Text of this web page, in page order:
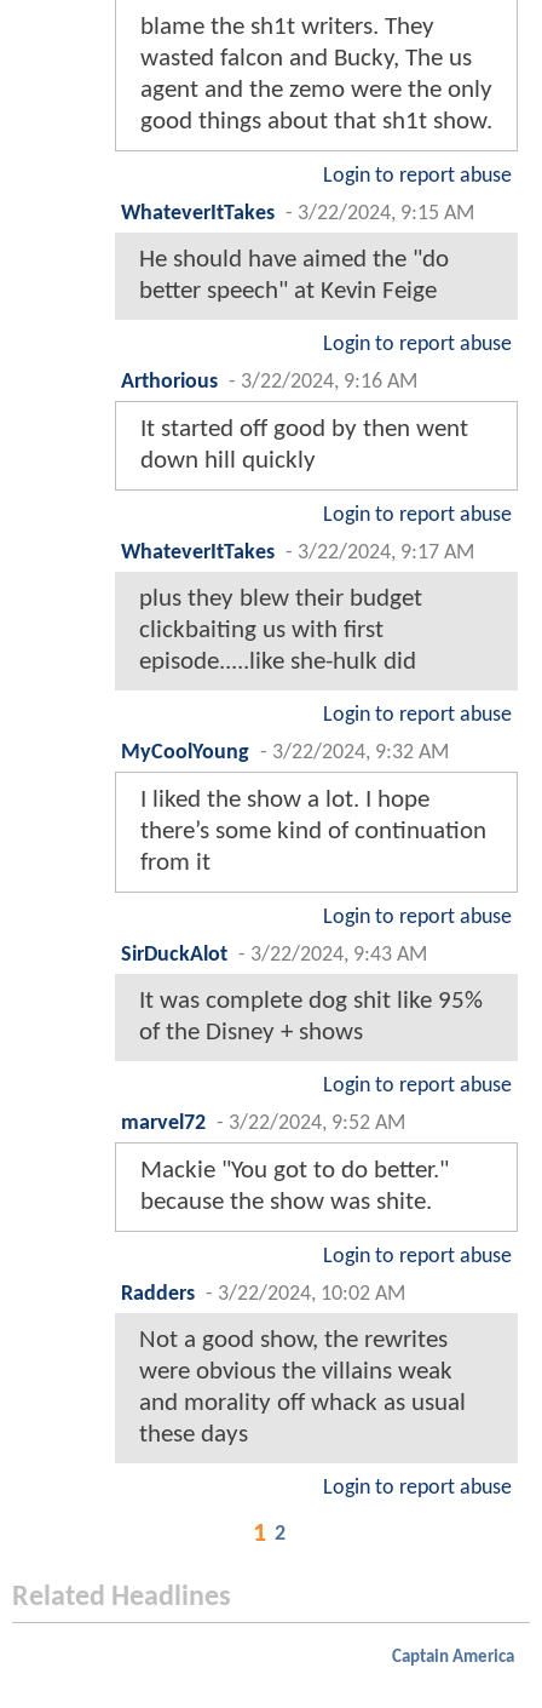
blame the sh1t writers. They
wasted falcon and Bucky, The us
agent and the zemo were the only
good things about that sh1t show.
Login to report abuse
WhateverItTakes - 3/22/2024, 9:15 AM
He should have aimed the "do
better speech" at Kevin Feige
Login to report abuse
Arthorious - 3/22/2024, 9:16 AM
It started off good by then went
down hill quickly
Login to report abuse
WhateverItTakes - 3/22/2024, 9:17 AM
plus they blew their budget
clickbaiting us with first
episode.....like she-hulk did
Login to report abuse
MyCoolYoung - 3/22/2024, 9:32 AM
I liked the show a lot. I hope
there’s some kind of continuation
from it
Login to report abuse
SirDuckAlot - 3/22/2024, 9:43 AM
It was complete dog shit like 95%
of the Disney + shows
Login to report abuse
marvel72 - 3/22/2024, 9:52 AM
Mackie "You got to do better."
because the show was shite.
Login to report abuse
Radders - 3/22/2024, 10:02 AM
Not a good show, the rewrites
were obvious the villains weak
and morality off whack as usual
these days
Login to report abuse
1 2
Related Headlines
Captain America